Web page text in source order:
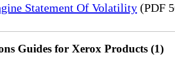
Statement Of Volatility (PDF
Guides for Xerox Products (1)